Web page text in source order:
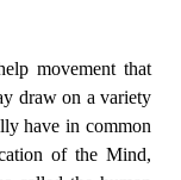
movement that
draw on a variety
have in common
of the Mind,